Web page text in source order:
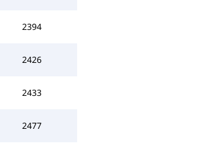
2394
2426
2433
2477